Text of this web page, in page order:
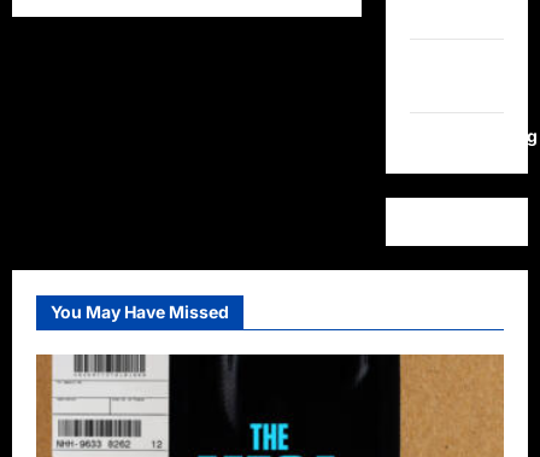
Apple
WordPress.org
You May Have Missed